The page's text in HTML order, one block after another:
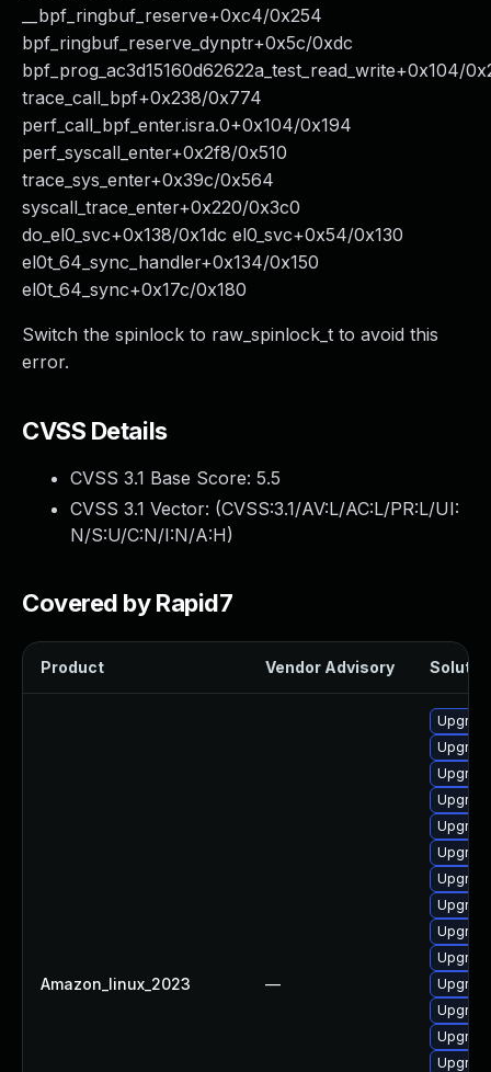
__bpf_ringbuf_reserve+0xc4/0x254
bpf_ringbuf_reserve_dynptr+0x5c/0xdc
bpf_prog_ac3d15160d62622a_test_read_write+0x104/
trace_call_bpf+0x238/0x774
perf_call_bpf_enter.isra.0+0x104/0x194
perf_syscall_enter+0x2f8/0x510
trace_sys_enter+0x39c/0x564
syscall_trace_enter+0x220/0x3c0
do_el0_svc+0x138/0x1dc el0_svc+0x54/0x130
el0t_64_sync_handler+0x134/0x150
el0t_64_sync+0x17c/0x180
Switch the spinlock to raw_spinlock_t to avoid this
error.
CVSS Details
CVSS 3.1 Base Score: 5.5
CVSS 3.1 Vector: (CVSS:3.1/AV:L/AC:L/PR:L/UI:
N/S:U/C:N/I:N/A:H)
Covered by Rapid7
Product Vendor Advisory
Amazon_linux_2023 —